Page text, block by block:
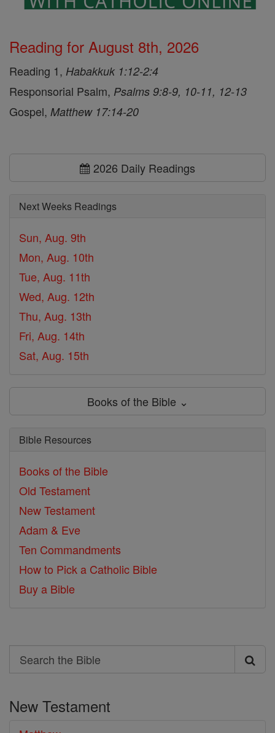
Reading for August 8th, 2026
Reading 1, Habakkuk 1:12-2:4
Responsorial Psalm, Psalms 9:8-9, 10-11, 12-13
Gospel, Matthew 17:14-20
2026 Daily Readings
Next Weeks Readings
Sun, Aug. 9th
Mon, Aug. 10th
Tue, Aug. 11th
Wed, Aug. 12th
Thu, Aug. 13th
Fri, Aug. 14th
Sat, Aug. 15th
Books of the Bible ⌄
Bible Resources
Books of the Bible
Old Testament
New Testament
Adam & Eve
Ten Commandments
How to Pick a Catholic Bible
Buy a Bible
Search
Search
Bible
New Testament